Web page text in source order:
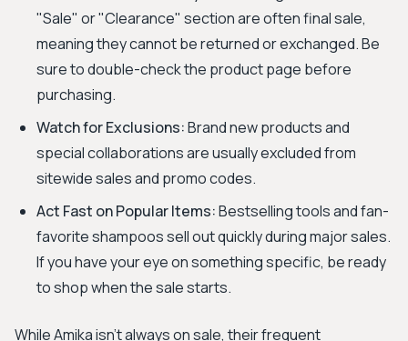
"Sale" or "Clearance" section are often final sale,
meaning they cannot be returned or exchanged. Be
sure to double-check the product page before
purchasing.
Watch for Exclusions:Brand new products and
special collaborations are usually excluded from
sitewide sales and promo codes.
Act Fast on Popular Items:Bestselling tools and fan-
favorite shampoos sell out quickly during major sales.
If you have your eye on something specific, be ready
to shop when the sale starts.
While Amika isn't always on sale, their frequent